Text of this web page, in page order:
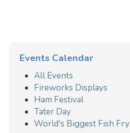
Events Calendar
All Events
Fireworks Displays
Ham Festival
Tater Day
World's Biggest Fish Fry